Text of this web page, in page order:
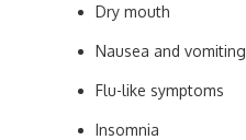
Dry mouth
Nausea and vomiting
Flu-like symptoms
Insomnia